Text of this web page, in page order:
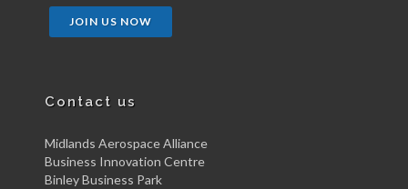
JOIN US NOW
Contact us
Midlands Aerospace Alliance
Business Innovation Centre
Binley Business Park